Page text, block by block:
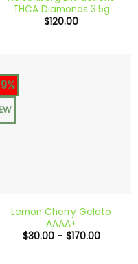
THCA Diamonds 3.5g
$120.00
Lemon Cherry Gelato
AAAA+
$30.00 – $170.00Price